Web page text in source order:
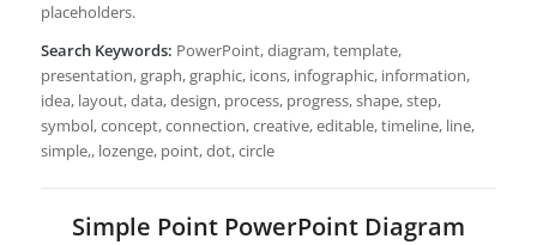
placeholders.
Search Keywords: PowerPoint, diagram, template,
presentation, graph, graphic, icons, infographic, information,
idea, layout, data, design, process, progress, shape, step,
symbol, concept, connection, creative, editable, timeline, line,
simple,, lozenge, point, dot, circle
Simple Point PowerPoint Diagram